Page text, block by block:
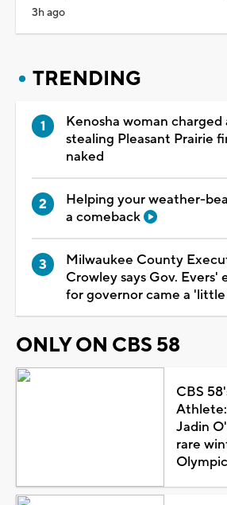
3h ago
TRENDING
Kenosha woman
stealing Pleasant Prairie
naked
Helping your weather-
a comeback
Milwaukee County
Crowley says Gov. Evers'
for governor came a
ONLY ON CBS 58
CBS
Jadin
rare